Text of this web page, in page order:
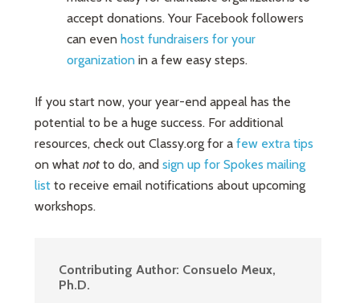
accept donations. Your Facebook followers
can evenhost fundraisers for your
organization in a few easy steps.
If you start now, your year-end appeal has the
potential to be a huge success. For additional
resources, check out Classy.org for afew extra tips
on whatnot to do, andsign up for Spokes mailing
list to receive email notifications about upcoming
workshops.
Contributing Author: Consuelo Meux,
Ph.D.